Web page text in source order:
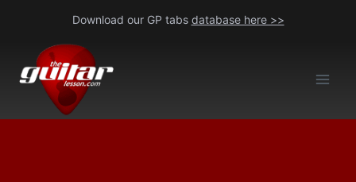
content
Download our GP tabs database here >>